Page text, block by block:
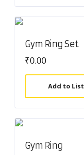
Gym Ring Set
₹0.00
Add to List
Gym Ring